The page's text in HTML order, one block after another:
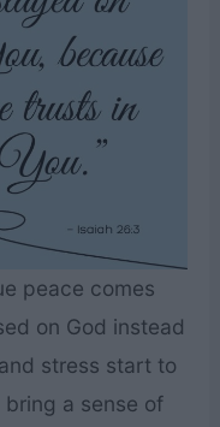
peace comes
on God instead
stress start to
a sense of